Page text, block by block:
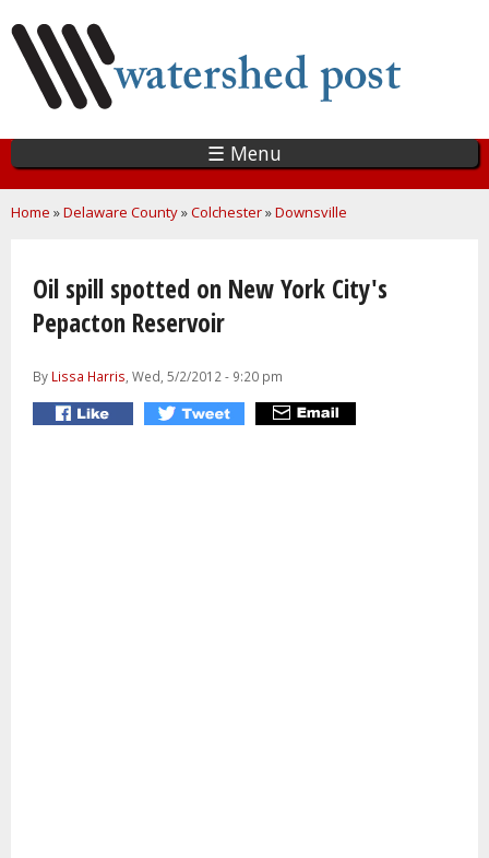
main
content
☰ Menu
You are here
Home »Delaware County»Colchester»Downsville
Oil spill spotted on New York City's
Pepacton Reservoir
By Lissa Harris, Wed, 5/2/2012 - 9:20 pm